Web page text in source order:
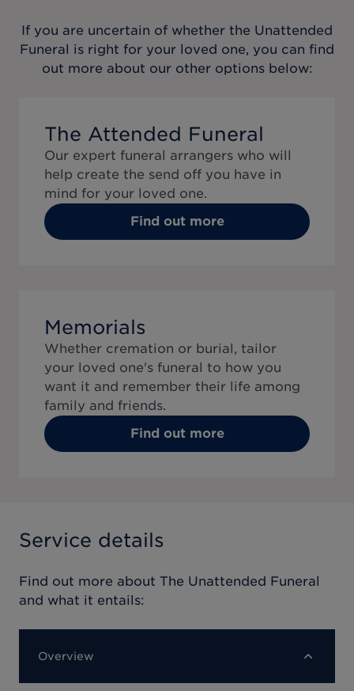
If you are uncertain of whether the Unattended
Funeral is right for your loved one, you can find
out more about our other options below:
The Attended Funeral
Our expert funeral arrangers who will
help create the send off you have in
mind for your loved one.
Find out more
Memorials
Whether cremation or burial, tailor
your loved one's funeral to how you
want it and remember their life among
family and friends.
Find out more
Service details
Find out more about The Unattended Funeral
and what it entails:
Overview